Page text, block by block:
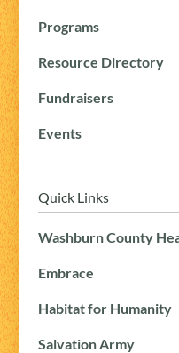
Programs
Resource Directory
Fundraisers
Events
Quick Links
Washburn County
Embrace
Habitat for Humanity
Salvation Army